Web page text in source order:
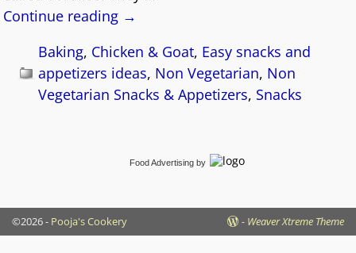
Continue reading →
Baking, Chicken & Goat, Easy snacks and
appetizers ideas, Non Vegetarian, Non
Vegetarian Snacks & Appetizers, Snacks
Food Advertising by
©2026 - Pooja's Cookery - Weaver Xtreme Theme